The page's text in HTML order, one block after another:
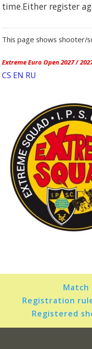
time.Either register
This page shows shooter/
Extreme Euro Open 2027 /
CS EN RU
Registration
Registered